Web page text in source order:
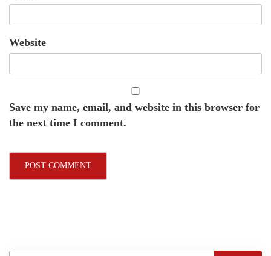
Website
Save my name, email, and website in this browser for
the next time I comment.